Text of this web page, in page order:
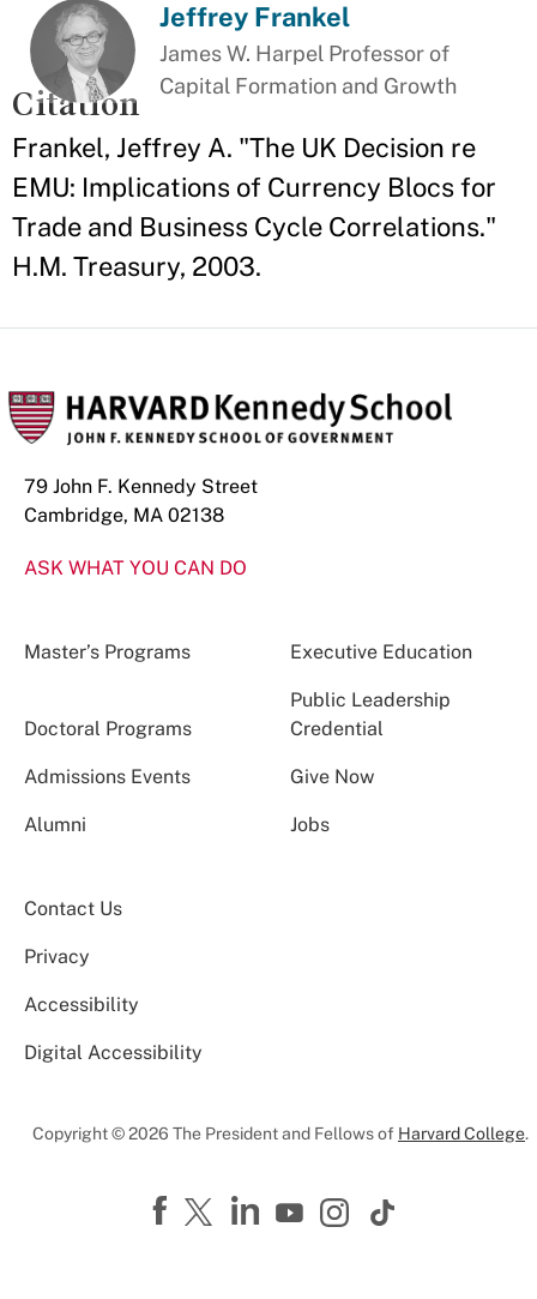
Jeffrey Frankel
James W. Harpel Professor of
Capital Formation and Growth
Citation
Frankel, Jeffrey A. "The UK Decision re
EMU: Implications of Currency Blocs for
Trade and Business Cycle Correlations."
H.M. Treasury, 2003.
79 John F. Kennedy Street
Cambridge, MA 02138
ASK WHAT YOU CAN DO
Master’s Programs Executive Education
Doctoral Programs
Public Leadership
Credential
Admissions Events Give Now
Alumni Jobs
Contact Us
Privacy
Accessibility
Digital Accessibility
Copyright © 2026 The President and Fellows of Harvard College.